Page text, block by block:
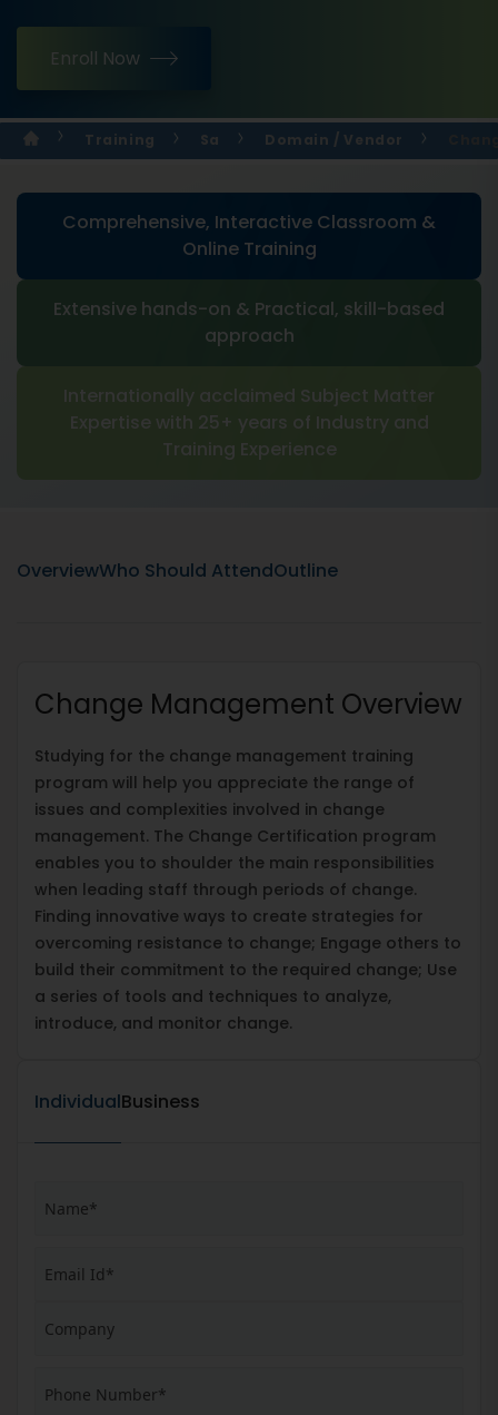
Enroll Now
Training Sa Domain / Vendor
Comprehensive, Interactive Classroom &
Online Training
Extensive hands-on & Practical, skill-based
approach
Internationally acclaimed Subject Matter
Expertise with 25+ years of Industry and
Training Experience
OverviewWho Should AttendOutline
Change Management Overview
Studying for the change management training
program will help you appreciate the range of
issues and complexities involved in change
management. The Change Certification program
enables you to shoulder the main responsibilities
when leading staff through periods of change.
Finding innovative ways to create strategies for
overcoming resistance to change; Engage others to
build their commitment to the required change; Use
a series of tools and techniques to analyze,
introduce, and monitor change.
IndividualBusiness